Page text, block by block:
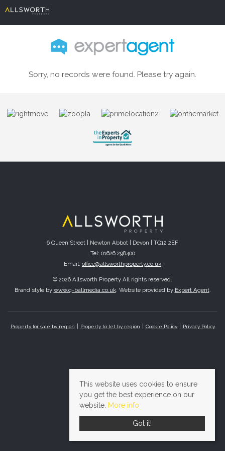
Sorry, no records were found. Please try again.
6 Queen Street | Newton Abbot | Devon | TQ12 2EF
Tel: 01626 298400
Email: office@allsworthproperty.co.uk
© 2026 Allsworth Property All rights reserved.
Brand style by www.q-ballmedia.co.uk. Website provided by Expert Agent.
Property for sale by region Property to let by region Cookie Policy Privacy Policy
This website uses cookies to ensure
you get the best experience on our
website. More info
Got it!